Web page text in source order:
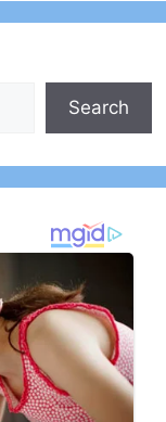
Search